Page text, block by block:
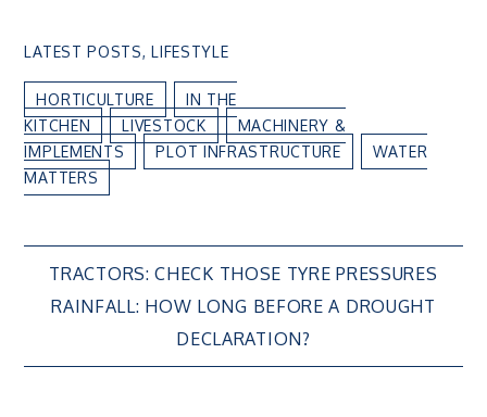
LATEST POSTS,LIFESTYLE
HORTICULTURE
IN THE
KITCHEN
LIVESTOCK
MACHINERY &
IMPLEMENTS
PLOT INFRASTRUCTURE
WATER
MATTERS
Post
navigation
TRACTORS: CHECK THOSE TYRE PRESSURES
RAINFALL: HOW LONG BEFORE A DROUGHT
DECLARATION?